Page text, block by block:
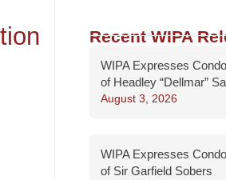
Recent WIPA
WIPA Expresses
of Headley “Dellmar”
August 3, 2026
WIPA Expresses
of Sir Garfield Sobers